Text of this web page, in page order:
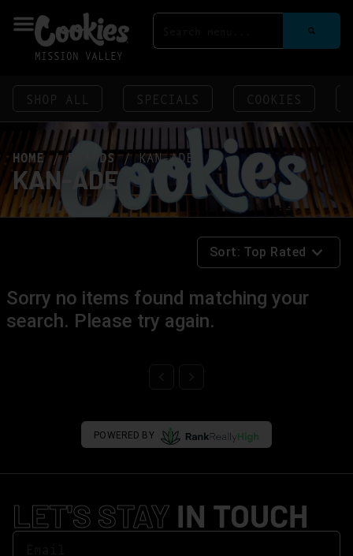
MISSION VALLEY
SHOP ALL SPECIALS COOKIES
HOME/BRANDS / KAN-ADE
KAN-ADE
Sort: Top Rated
Sorry no items found matching your
search. Please try again.
POWERED BY
LET'S STAY IN TOUCH